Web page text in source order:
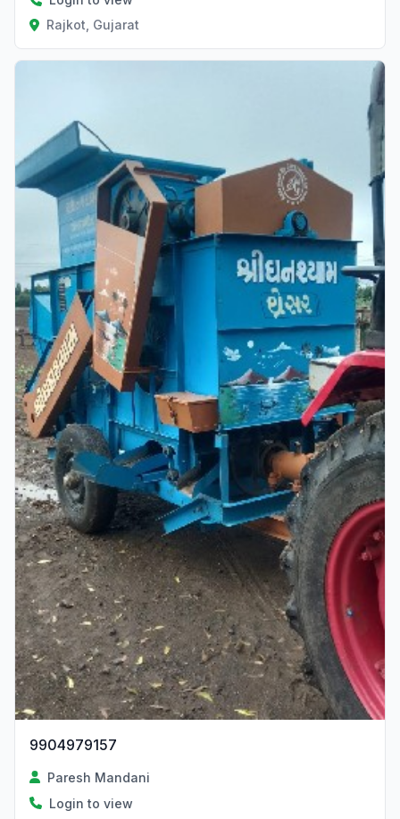
Rajkot, Gujarat
9904979157
Paresh Mandani
Login to view